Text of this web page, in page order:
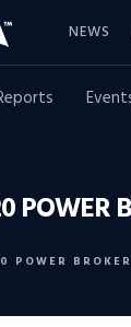
NEWS
POWER
POWER